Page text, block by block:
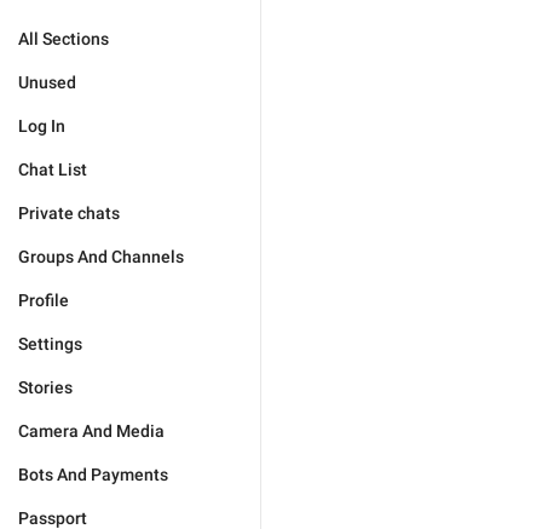
All Sections
Unused
Log In
Chat List
Private chats
Groups And Channels
Profile
Settings
Stories
Camera And Media
Bots And Payments
Passport